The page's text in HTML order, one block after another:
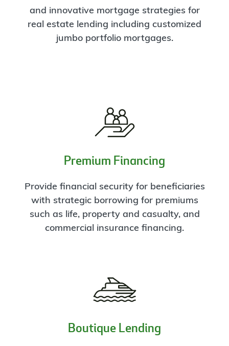
and innovative mortgage strategies for
real estate lending including customized
jumbo portfolio mortgages.
Premium Financing
Provide financial security for beneficiaries
with strategic borrowing for premiums
such as life, property and casualty, and
commercial insurance financing.
Boutique Lending